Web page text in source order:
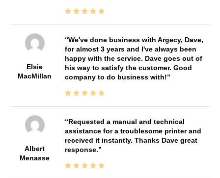
Elsie
MacMillan
We've done business with Argecy, Dave,
for almost 3 years and I've always been
happy with the service. Dave goes out of
his way to satisfy the customer. Good
company to do business with!
Albert
Menasse
Requested a manual and technical
assistance for a troublesome printer and
received it instantly. Thanks Dave great
response.